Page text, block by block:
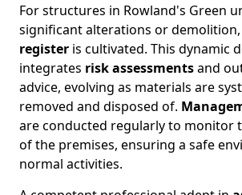
For structures in Rowland's Green
significant alterations or demolition,
register is cultivated. This dynamic
integrates risk assessmentsand
advice, evolving as materials are
removed and disposed of.
are conducted regularly to monitor
of the premises, ensuring a safe
normal activities.